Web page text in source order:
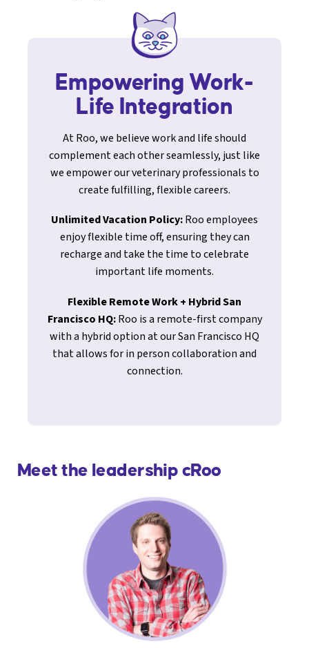
Empowering Work-
Life Integration
At Roo, we believe work and life should
complement each other seamlessly, just like
we empower our veterinary professionals to
create fulfilling, flexible careers.
Unlimited Vacation Policy:Roo employees
enjoy flexible time off, ensuring they can
recharge and take the time to celebrate
important life moments.
Flexible Remote Work + Hybrid San
Francisco HQ:Roo is a remote-first company
with a hybrid option at our San Francisco HQ
that allows for in person collaboration and
connection.
Meet the leadership cRoo